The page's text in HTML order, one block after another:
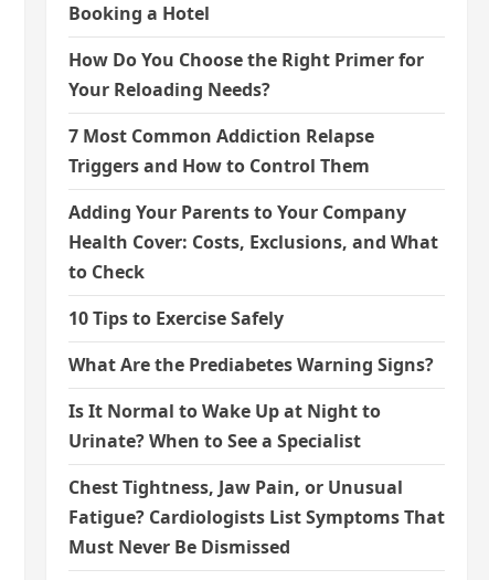
Booking a Hotel
How Do You Choose the Right Primer for
Your Reloading Needs?
7 Most Common Addiction Relapse
Triggers and How to Control Them
Adding Your Parents to Your Company
Health Cover: Costs, Exclusions, and What
to Check
10 Tips to Exercise Safely
What Are the Prediabetes Warning Signs?
Is It Normal to Wake Up at Night to
Urinate? When to See a Specialist
Chest Tightness, Jaw Pain, or Unusual
Fatigue? Cardiologists List Symptoms That
Must Never Be Dismissed